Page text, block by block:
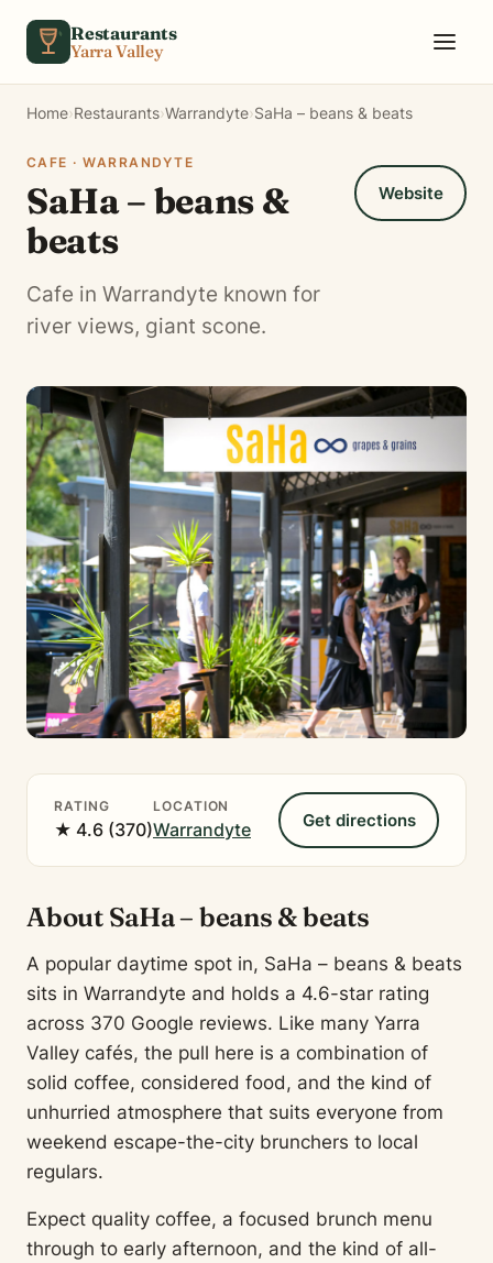
Restaurants
Yarra Valley
Home›Restaurants›Warrandyte›SaHa – beans & beats
CAFE · WARRANDYTE
SaHa – beans &
beats
Cafe in Warrandyte known for
river views, giant scone.
Website
RATING
★ 4.6 (370)
LOCATION
Warrandyte Get directions
About SaHa – beans & beats
A popular daytime spot in, SaHa – beans & beats
sits in Warrandyte and holds a 4.6-star rating
across 370 Google reviews. Like many Yarra
Valley cafés, the pull here is a combination of
solid coffee, considered food, and the kind of
unhurried atmosphere that suits everyone from
weekend escape-the-city brunchers to local
regulars.
Expect quality coffee, a focused brunch menu
through to early afternoon, and the kind of all-